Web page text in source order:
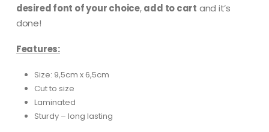
desired font of your choice,add to cart and it’s
done!
Features:
Size: 9,5cm x 6,5cm
Cut to size
Laminated
Sturdy – long lasting